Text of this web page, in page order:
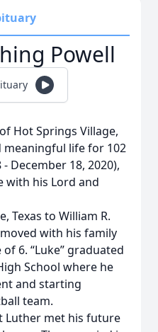
Powell
Hot Springs Village,
meaningful life for 102
December 18, 2020),
with his Lord and
Texas to William R.
with his family
6. “Luke” graduated
School where he
and starting
team.
Luther met his future